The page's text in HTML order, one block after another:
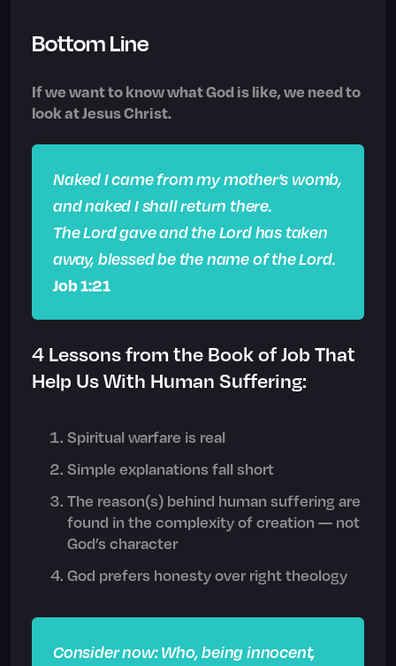
Bottom Line
If we want to know what God is like, we need to
look at Jesus Christ.
Naked I came from my mother’s womb,
and naked I shall return there.
The Lord gave and the Lord has taken
away, blessed be the name of the Lord.
Job 1:21
4 Lessons from the Book of Job That
Help Us With Human Suffering:
Spiritual warfare is real
Simple explanations fall short
The reason(s) behind human suffering are
found in the complexity of creation — not
God’s character
God prefers honesty over right theology
Consider now: Who, being innocent,